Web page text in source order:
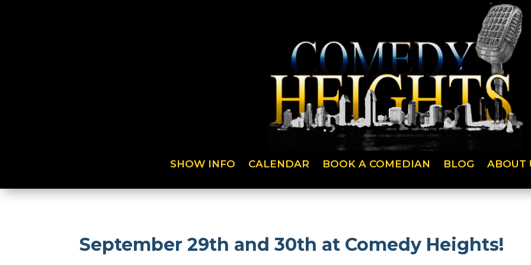
SHOW INFO CALENDAR BOOK A COMEDIAN BLOG ABOUT
September 29th and 30th at Comedy Heights!